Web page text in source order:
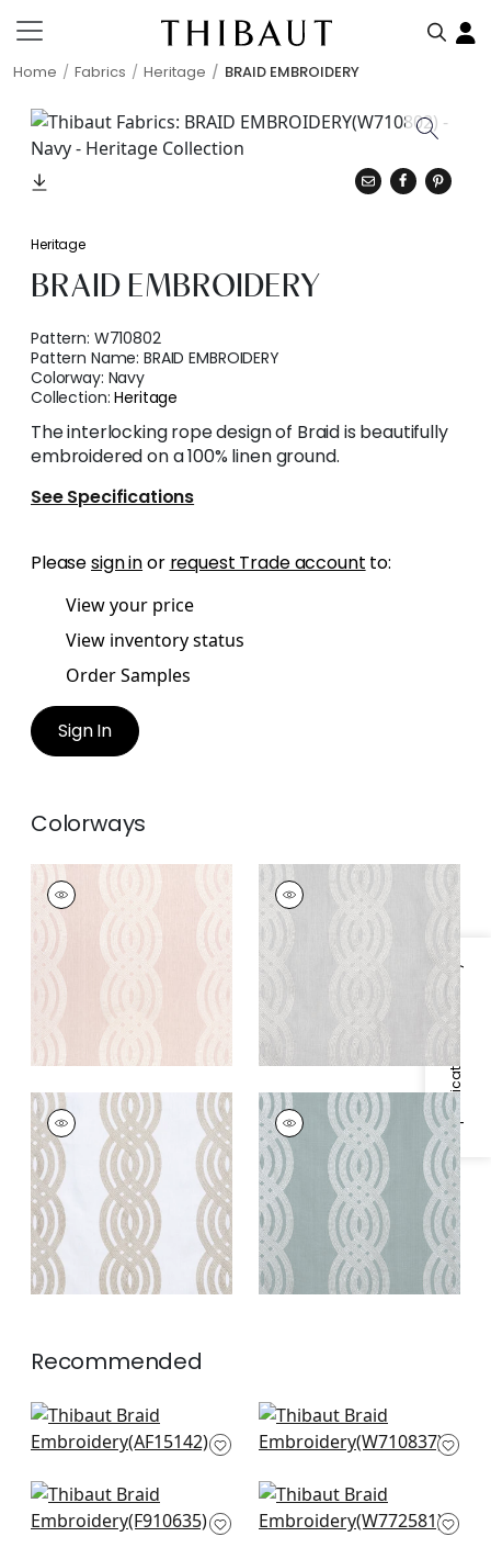
Home Fabrics Heritage BRAID EMBROIDERY
Specifications & Inventory
Heritage
BRAID EMBROIDERY
Pattern: W710802
Pattern Name:BRAID EMBROIDERY
Colorway: Navy
Collection:Heritage
The interlocking rope design of Braid is beautifully
embroidered on a 100% linen ground.
See Specifications
Pleasesign inor request Trade account to:
View your price
View inventory status
Order Samples
Sign In
Colorways
BRAID EMBROIDERY
Woven Fabric
Blush
BRAID EMBROIDERY
Woven Fabric
Grey
BRAID EMBROIDERY
Woven
Fabric|Cream
BRAID EMBROIDERY
Woven
Fabric|Robin's Egg
Recommended
Javanese Stripe in
Navy
Earl Damask in Blue
W710837
Stonington in Navy
F910635
Benedetto in Navy
W772581